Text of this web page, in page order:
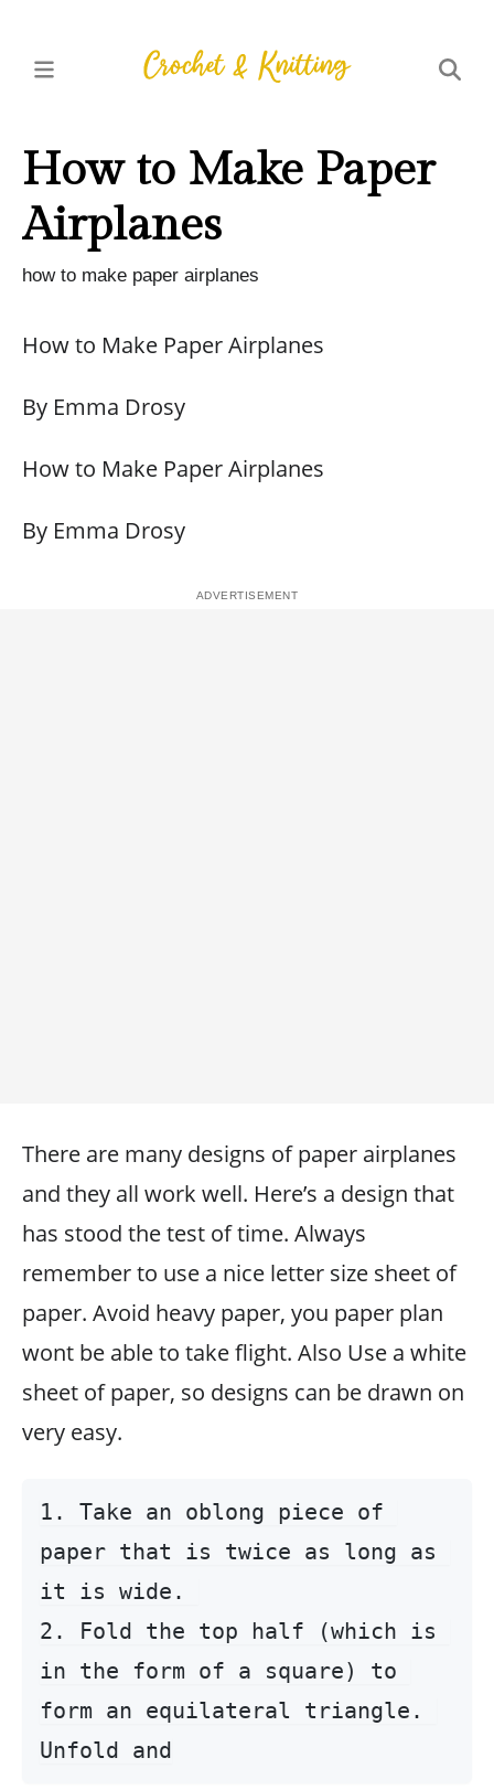
How to Make Paper
Airplanes
how to make paper airplanes
How to Make Paper Airplanes
By Emma Drosy
How to Make Paper Airplanes
By Emma Drosy
There are many designs of paper airplanes
and they all work well. Here’s a design that
has stood the test of time. Always
remember to use a nice letter size sheet of
paper. Avoid heavy paper, you paper plan
wont be able to take flight. Also Use a white
sheet of paper, so designs can be drawn on
very easy.
1. Take an oblong piece of
paper that is twice as long as
it is wide.
2. Fold the top half (which is
in the form of a square) to
form an equilateral triangle.